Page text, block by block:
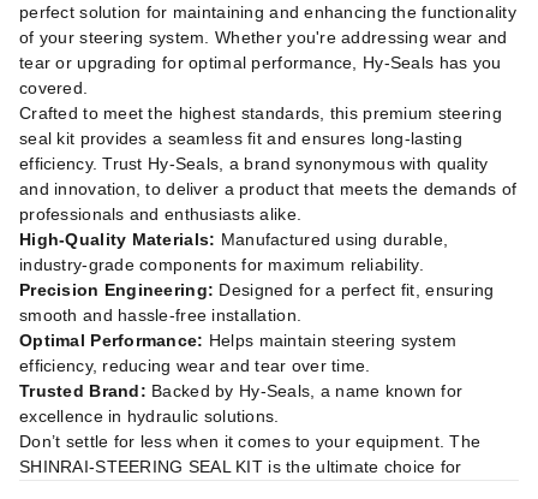
perfect solution for maintaining and enhancing the functionality
of your steering system. Whether you're addressing wear and
tear or upgrading for optimal performance, Hy-Seals has you
covered.
Crafted to meet the highest standards, this premium steering
seal kit provides a seamless fit and ensures long-lasting
efficiency. Trust Hy-Seals, a brand synonymous with quality
and innovation, to deliver a product that meets the demands of
professionals and enthusiasts alike.
High-Quality Materials: Manufactured using durable,
industry-grade components for maximum reliability.
Precision Engineering: Designed for a perfect fit, ensuring
smooth and hassle-free installation.
Optimal Performance: Helps maintain steering system
efficiency, reducing wear and tear over time.
Trusted Brand: Backed by Hy-Seals, a name known for
excellence in hydraulic solutions.
Don’t settle for less when it comes to your equipment. The
SHINRAI-STEERING SEAL KIT is the ultimate choice for